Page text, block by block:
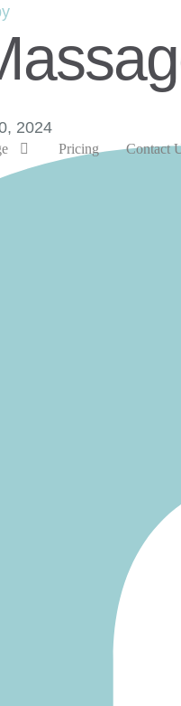
Pricing Contact
2024